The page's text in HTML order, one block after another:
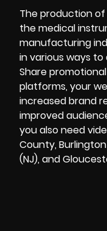
The production
the medical
manufacturing
in various ways
Share
platforms, your
increased brand
improved
you also need
County,
(NJ), and